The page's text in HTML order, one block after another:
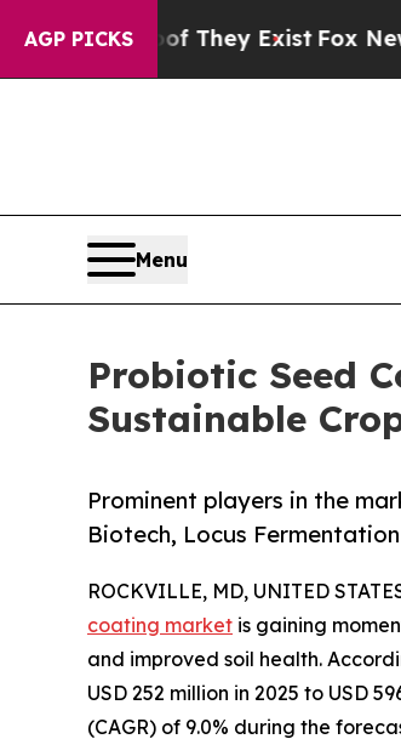
AGP PICKS
They Exist Fox News Goes
Menu
Probiotic Seed
Sustainable
Prominent players in the
Biotech, Locus
ROCKVILLE, MD, UNITED
coating market is gaining
and improved soil health.
USD 252 million in 2025 to USD
(CAGR) of 9.0% during the